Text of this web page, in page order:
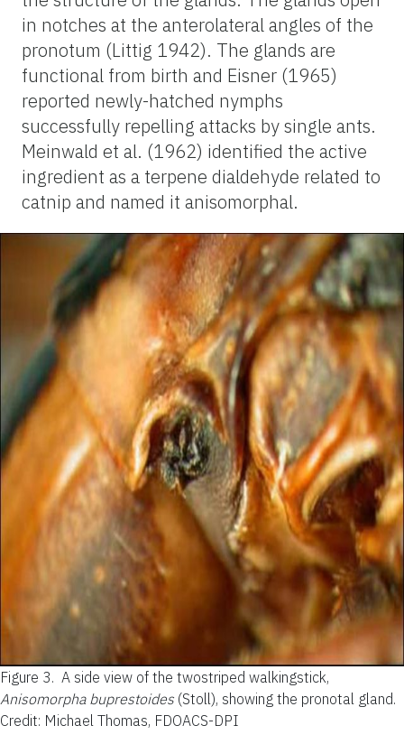
in notches at the anterolateral angles of the
pronotum (Littig 1942). The glands are
functional from birth and Eisner (1965)
reported newly-hatched nymphs
successfully repelling attacks by single ants.
Meinwald et al. (1962) identified the active
ingredient as a terpene dialdehyde related to
catnip and named it anisomorphal.
Figure 3. A side view of the twostriped walkingstick,
Anisomorpha buprestoides (Stoll), showing the pronotal gland.
Credit: Michael Thomas, FDOACS-DPI